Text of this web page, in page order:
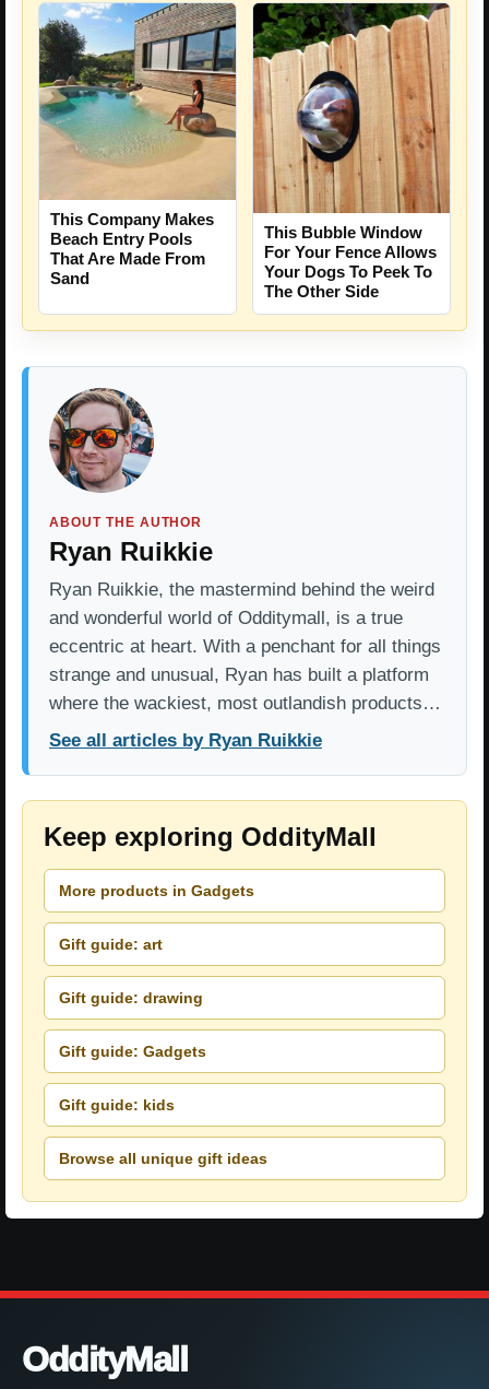
This Company Makes
Beach Entry Pools
That Are Made From
Sand
This Bubble Window
For Your Fence Allows
Your Dogs To Peek To
The Other Side
ABOUT THE AUTHOR
Ryan Ruikkie
Ryan Ruikkie, the mastermind behind the weird
and wonderful world of Odditymall, is a true
eccentric at heart. With a penchant for all things
strange and unusual, Ryan has built a platform
where the wackiest, most outlandish products…
See all articles by Ryan Ruikkie
Keep exploring OddityMall
More products in Gadgets
Gift guide: art
Gift guide: drawing
Gift guide: Gadgets
Gift guide: kids
Browse all unique gift ideas
OddityMall